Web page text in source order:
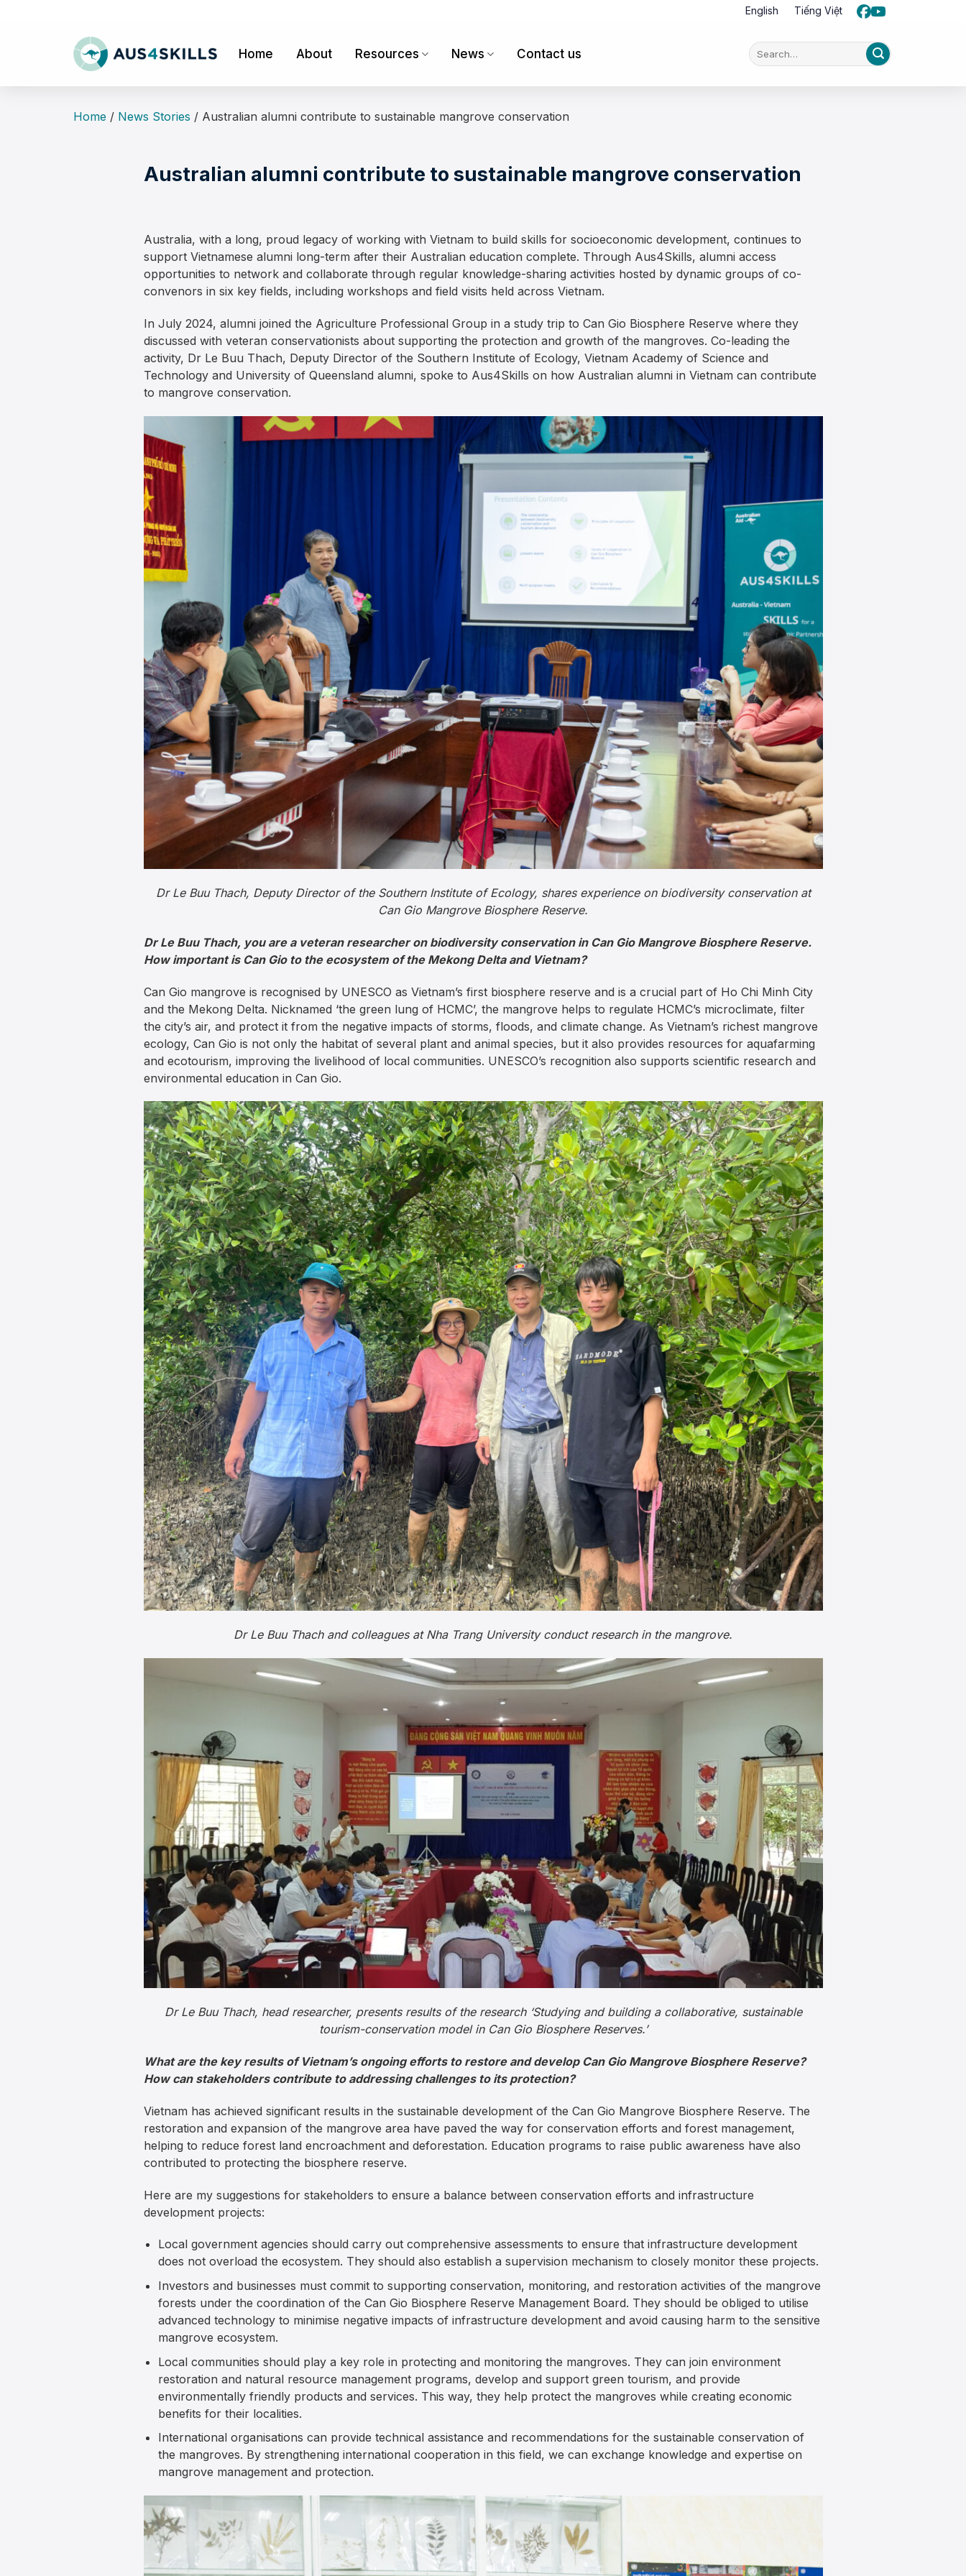
English Tiếng Việt
Home About Resources News Contact us
Home / News Stories / Australian alumni contribute to sustainable mangrove conservation
Australian alumni contribute to sustainable mangrove conservation
Australia, with a long, proud legacy of working with Vietnam to build skills for socioeconomic development, continues to
support Vietnamese alumni long-term after their Australian education complete. Through Aus4Skills, alumni access
opportunities to network and collaborate through regular knowledge-sharing activities hosted by dynamic groups of co-
convenors in six key fields, including workshops and field visits held across Vietnam.
In July 2024, alumni joined the Agriculture Professional Group in a study trip to Can Gio Biosphere Reserve where they
discussed with veteran conservationists about supporting the protection and growth of the mangroves. Co-leading the
activity, Dr Le Buu Thach, Deputy Director of the Southern Institute of Ecology, Vietnam Academy of Science and
Technology and University of Queensland alumni, spoke to Aus4Skills on how Australian alumni in Vietnam can contribute
to mangrove conservation.
Dr Le Buu Thach, Deputy Director of the Southern Institute of Ecology, shares experience on biodiversity conservation at
Can Gio Mangrove Biosphere Reserve.
Dr Le Buu Thach, you are a veteran researcher on biodiversity conservation in Can Gio Mangrove Biosphere Reserve.
How important is Can Gio to the ecosystem of the Mekong Delta and Vietnam?
Can Gio mangrove is recognised by UNESCO as Vietnam’s first biosphere reserve and is a crucial part of Ho Chi Minh City
and the Mekong Delta. Nicknamed ‘the green lung of HCMC’, the mangrove helps to regulate HCMC’s microclimate, filter
the city’s air, and protect it from the negative impacts of storms, floods, and climate change. As Vietnam’s richest mangrove
ecology, Can Gio is not only the habitat of several plant and animal species, but it also provides resources for aquafarming
and ecotourism, improving the livelihood of local communities. UNESCO’s recognition also supports scientific research and
environmental education in Can Gio.
Dr Le Buu Thach and colleagues at Nha Trang University conduct research in the mangrove.
Dr Le Buu Thach, head researcher, presents results of the research ‘Studying and building a collaborative, sustainable
tourism-conservation model in Can Gio Biosphere Reserves.’
What are the key results of Vietnam’s ongoing efforts to restore and develop Can Gio Mangrove Biosphere Reserve?
How can stakeholders contribute to addressing challenges to its protection?
Vietnam has achieved significant results in the sustainable development of the Can Gio Mangrove Biosphere Reserve. The
restoration and expansion of the mangrove area have paved the way for conservation efforts and forest management,
helping to reduce forest land encroachment and deforestation. Education programs to raise public awareness have also
contributed to protecting the biosphere reserve.
Here are my suggestions for stakeholders to ensure a balance between conservation efforts and infrastructure
development projects:
Local government agencies should carry out comprehensive assessments to ensure that infrastructure development
does not overload the ecosystem. They should also establish a supervision mechanism to closely monitor these projects.
Investors and businesses must commit to supporting conservation, monitoring, and restoration activities of the mangrove
forests under the coordination of the Can Gio Biosphere Reserve Management Board. They should be obliged to utilise
advanced technology to minimise negative impacts of infrastructure development and avoid causing harm to the sensitive
mangrove ecosystem.
Local communities should play a key role in protecting and monitoring the mangroves. They can join environment
restoration and natural resource management programs, develop and support green tourism, and provide
environmentally friendly products and services. This way, they help protect the mangroves while creating economic
benefits for their localities.
International organisations can provide technical assistance and recommendations for the sustainable conservation of
the mangroves. By strengthening international cooperation in this field, we can exchange knowledge and expertise on
mangrove management and protection.